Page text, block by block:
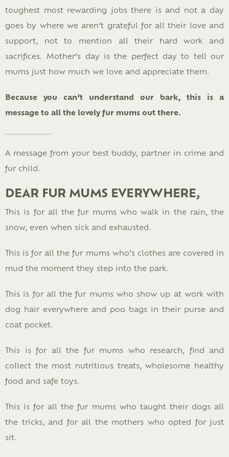
toughest most rewarding jobs there is and not a day
goes by where we aren’t grateful for all their love and
support, not to mention all their hard work and
sacrifices. Mother’s day is the perfect day to tell our
mums just how much we love and appreciate them.
Because you can’t understand our bark, this is a
message to all the lovely fur mums out there.
A message from your best buddy, partner in crime and
fur child.
DEAR FUR MUMS EVERYWHERE,
This is for all the fur mums who walk in the rain, the
snow, even when sick and exhausted.
This is for all the fur mums who’s clothes are covered in
mud the moment they step into the park.
This is for all the fur mums who show up at work with
dog hair everywhere and poo bags in their purse and
coat pocket.
This is for all the fur mums who research, find and
collect the most nutritious treats, wholesome healthy
food and safe toys.
This is for all the fur mums who taught their dogs all
the tricks, and for all the mothers who opted for just
sit.